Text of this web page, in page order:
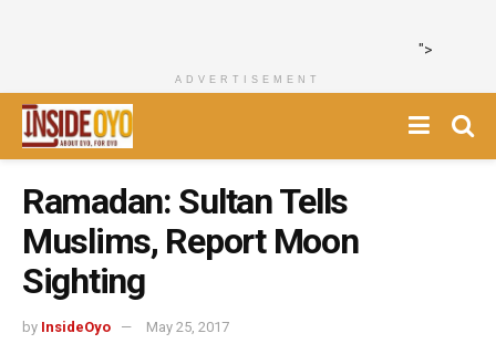
">
ADVERTISEMENT
Ramadan: Sultan Tells
Muslims, Report Moon
Sighting
by InsideOyo May 25, 2017